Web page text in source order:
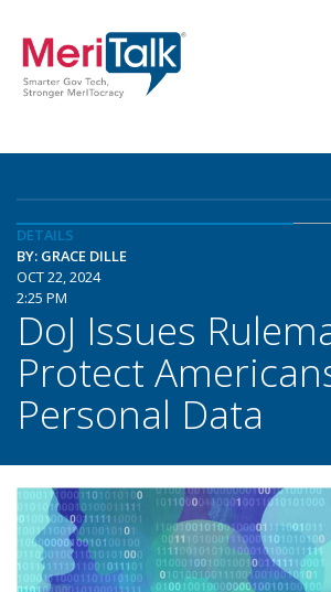
DETAILS
BY: GRACE DILLE
OCT 22, 2024
2:25 PM
DoJ Issues
Protect
Personal Data